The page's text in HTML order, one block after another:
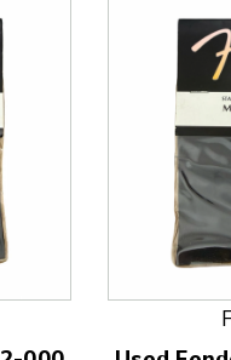
Use Next and